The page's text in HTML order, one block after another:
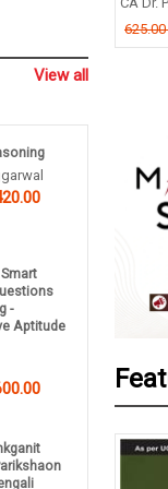
View all
-
Aptitude
625.00